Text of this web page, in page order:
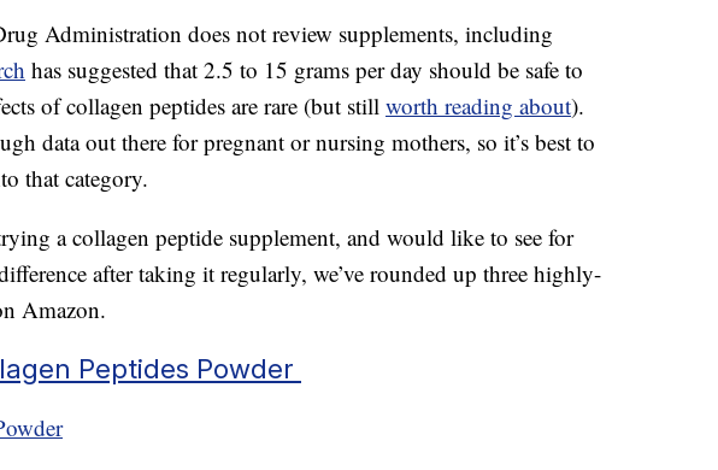
Administration does not review supplements, including
has suggested that 2.5 to 15 grams per day should be safe to
of collagen peptides are rare (but still worth reading about).
data out there for pregnant or nursing mothers, so it’s best to
that category.
a collagen peptide supplement, and would like to see for
after taking it regularly, we’ve rounded up three highly-
Amazon.
Peptides Powder